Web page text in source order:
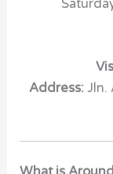
Address: Jln.